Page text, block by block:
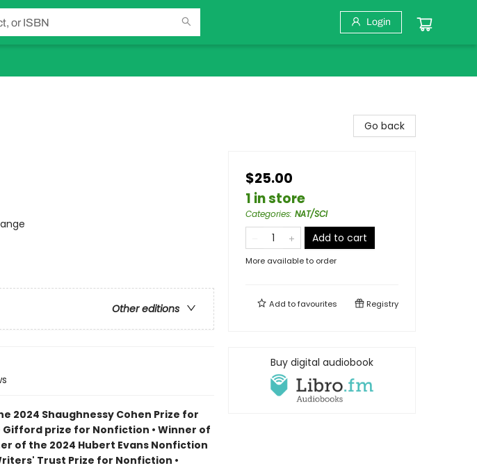
Login
Other editions
the 2024 Shaughnessy Cohen Prize for
prize for Nonfiction • Winner of
of the 2024 Hubert Evans Nonfiction
Trust Prize for Nonfiction •
Go back
$25.00
1 in store
Categories: NAT/SCI
Add to cart
More available to order
Add tofavourites Registry
Buy digital audiobook